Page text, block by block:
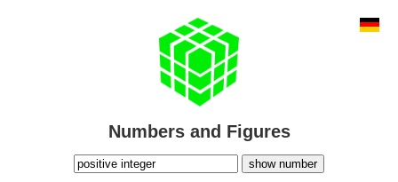
Numbers and Figures
show number